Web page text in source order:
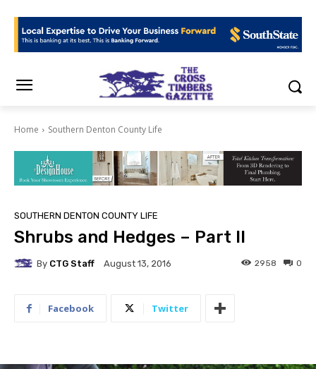
Home Southern Denton County Life
SOUTHERN DENTON COUNTY LIFE
Shrubs and Hedges – Part II
By CTG Staff August 13, 2016 0
2958
Facebook Twitter